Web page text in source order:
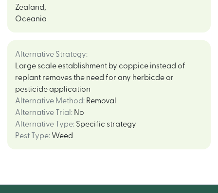
Zealand,
Oceania
Alternative Strategy:
Large scale establishment by coppice instead of
replant removes the need for any herbicde or
pesticide application
Alternative Method: Removal
Alternative Trial : No
Alternative Type: Specific strategy
Pest Type: Weed